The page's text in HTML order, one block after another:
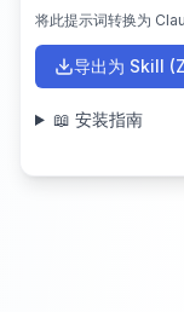
将此提示词转换为
导出为 Skill
📖 安装指南